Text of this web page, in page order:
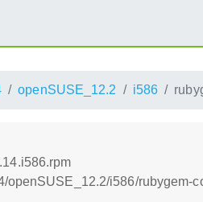
openSUSE_12.2 i586
openSUSE_12.2/i586/rubygem-